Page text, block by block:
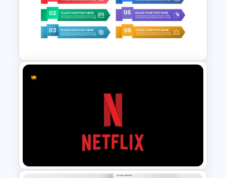
Free Meet Your Teacher
Presentation Templates for
PowerPoint
6 Items Ribbon Powerpoint
Agenda Slide Template